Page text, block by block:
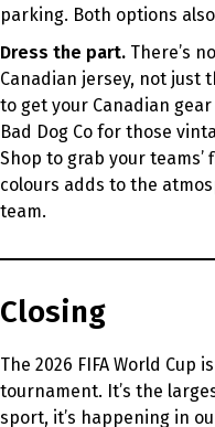
parking. Both options
Dress the part. There’s
Canadian jersey, not just
to get your Canadian
Bad Dog Co for those
Shop to grab your
colours adds to the
team.
Closing
The 2026 FIFA World Cup
tournament. It’s the
sport, it’s happening in